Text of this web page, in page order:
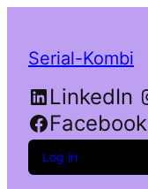
Serial-Kombi
LinkedIn
Facebook
Log in